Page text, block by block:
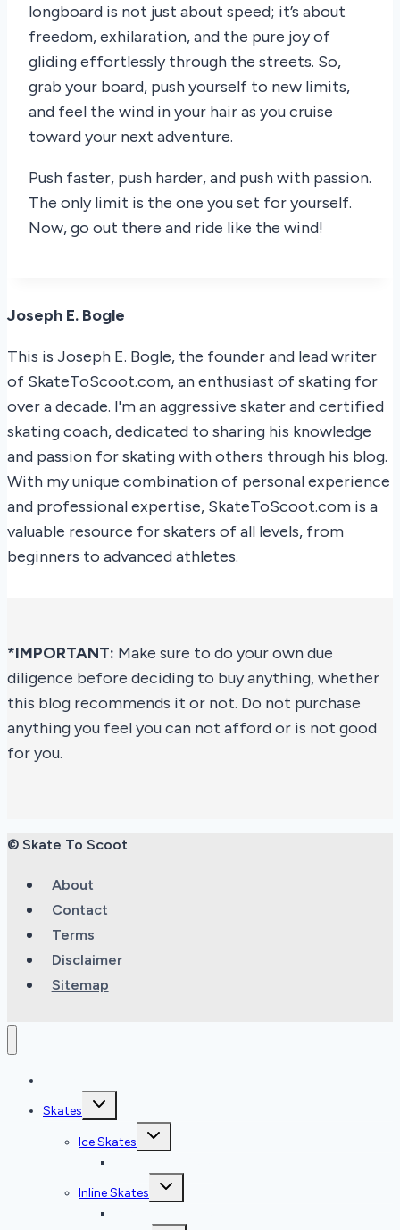
longboard is not just about speed; it’s about
freedom, exhilaration, and the pure joy of
gliding effortlessly through the streets. So,
grab your board, push yourself to new limits,
and feel the wind in your hair as you cruise
toward your next adventure.
Push faster, push harder, and push with passion.
The only limit is the one you set for yourself.
Now, go out there and ride like the wind!
Joseph E. Bogle
This is Joseph E. Bogle, the founder and lead writer
of SkateToScoot.com, an enthusiast of skating for
over a decade. I'm an aggressive skater and certified
skating coach, dedicated to sharing his knowledge
and passion for skating with others through his blog.
With my unique combination of personal experience
and professional expertise, SkateToScoot.com is a
valuable resource for skaters of all levels, from
beginners to advanced athletes.
*IMPORTANT: Make sure to do your own due
diligence before deciding to buy anything, whether
this blog recommends it or not. Do not purchase
anything you feel you can not afford or is not good
for you.
© Skate To Scoot
About
Contact
Terms
Disclaimer
Sitemap
Skates
Toggle
Ice Skates
Toggle
Inline Skates
Toggle